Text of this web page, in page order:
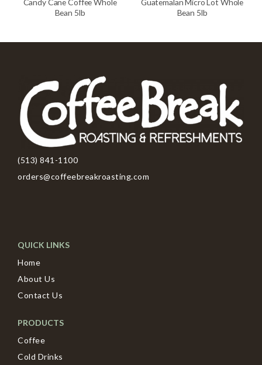
Candy Cane Coffee Whole
Bean 5lb
Guatemalan Micro Lot Whole
Bean 5lb
(513) 841-1100
orders@coffeebreakroasting.com
QUICK LINKS
Home
About Us
Contact Us
PRODUCTS
Coffee
Cold Drinks